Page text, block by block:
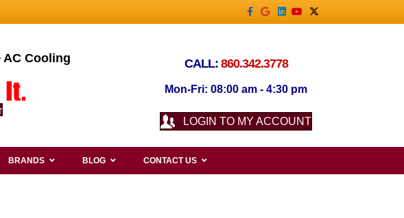
Facebook
GoogleLinkedin
YoutubeX-twitter
AC Cooling CALL: 860.342.3778
Mon-Fri: 08:00 am - 4:30 pm
LOGIN TO MY ACCOUNT
BRANDS BLOG CONTACT US